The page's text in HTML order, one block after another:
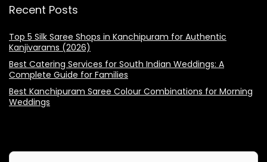
Recent Posts
Top 5 Silk Saree Shops in Kanchipuram for Authentic
Kanjivarams (2026)
Best Catering Services for South Indian Weddings: A
Complete Guide for Families
Best Kanchipuram Saree Colour Combinations for Morning
Weddings